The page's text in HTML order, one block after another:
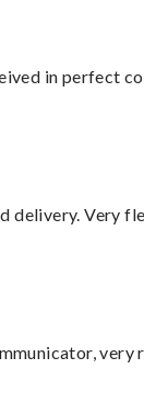
in perfect
delivery. Very